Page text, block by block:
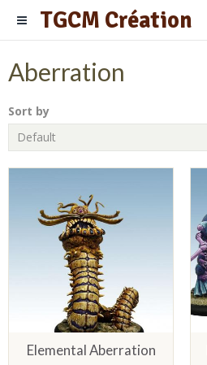
TGCM Création
Aberration
Sort by
Elemental Aberration